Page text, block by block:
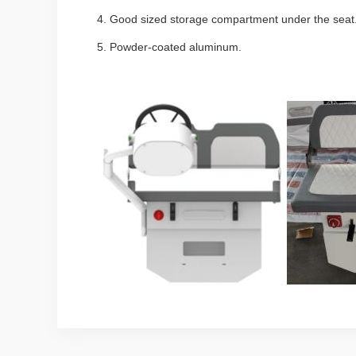
4. Good sized storage compartment under the
5. Powder-coated aluminum.